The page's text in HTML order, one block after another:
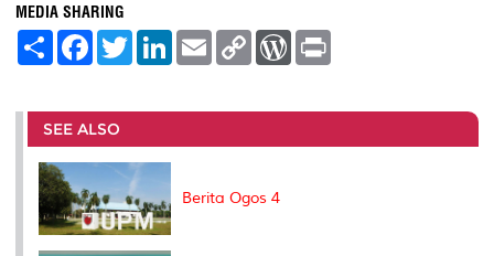
MEDIA SHARING
S
e
F
a
b
o
o
k
T
w
t
r
L
e
I
E
m
l
C
L
n
W
P
e
t
SEE ALSO
Berita Ogos 4